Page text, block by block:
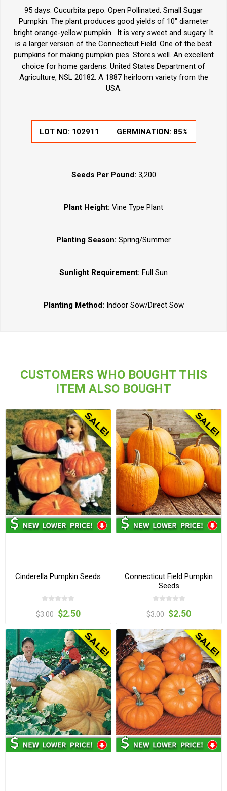
95 days. Cucurbita pepo. Open Pollinated. Small Sugar
Pumpkin. The plant produces good yields of 10" diameter
bright orange-yellow pumpkin. It is very sweet and sugary. It
is a larger version of the Connecticut Field. One of the best
pumpkins for making pumpkin pies. Stores well. An excellent
choice for home gardens. United States Department of
Agriculture, NSL 20182. A 1887 heirloom variety from the
USA.
LOT NO: 102911 GERMINATION: 85%
Seeds Per Pound: 3,200
Plant Height: Vine Type Plant
Planting Season: Spring/Summer
Sunlight Requirement: Full Sun
Planting Method: Indoor Sow/Direct Sow
CUSTOMERS WHO BOUGHT THIS
ITEM ALSO BOUGHT
Cinderella Pumpkin Seeds
$3.00 $2.50
Connecticut Field Pumpkin
Seeds
$3.00 $2.50